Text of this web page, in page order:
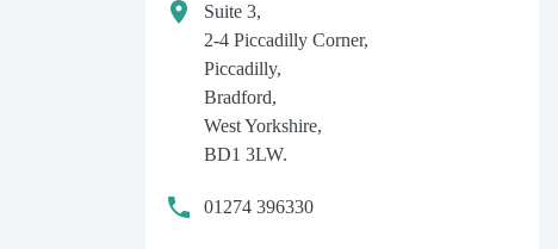
Suite 3,
2-4 Piccadilly Corner,
Piccadilly,
Bradford,
West Yorkshire,
BD1 3LW.
01274 396330